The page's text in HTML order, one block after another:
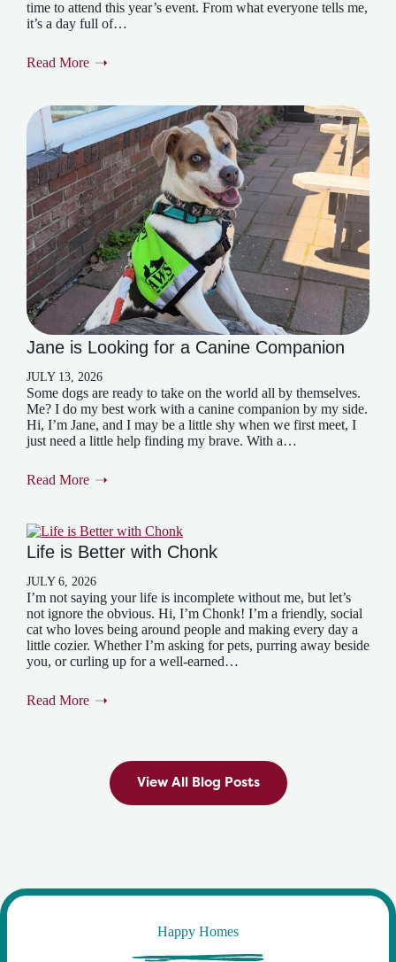
time to attend this year’s event. From what everyone tells me,
it’s a day full of…
Read More
Jane is Looking for a Canine Companion
JULY 13, 2026
Some dogs are ready to take on the world all by themselves.
Me? I do my best work with a canine companion by my side.
Hi, I’m Jane, and I may be a little shy when we first meet, I
just need a little help finding my brave. With a…
Read More
Life is Better with Chonk
JULY 6, 2026
I’m not saying your life is incomplete without me, but let’s
not ignore the obvious. Hi, I’m Chonk! I’m a friendly, social
cat who loves being around people and making every day a
little cozier. Whether I’m asking for pets, purring away beside
you, or curling up for a well-earned…
Read More
View All Blog Posts
Happy Homes